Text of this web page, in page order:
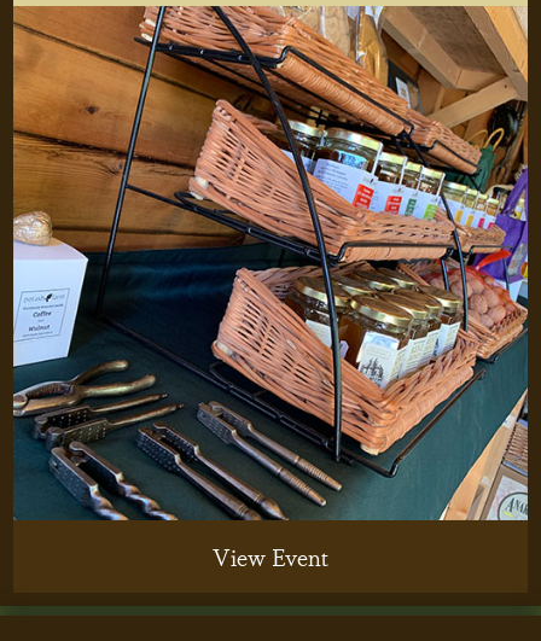
View Event